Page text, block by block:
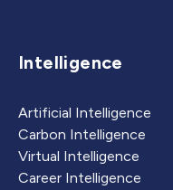
Intelligence
Artificial Intelligence
Carbon Intelligence
Virtual Intelligence
Career Intelligence